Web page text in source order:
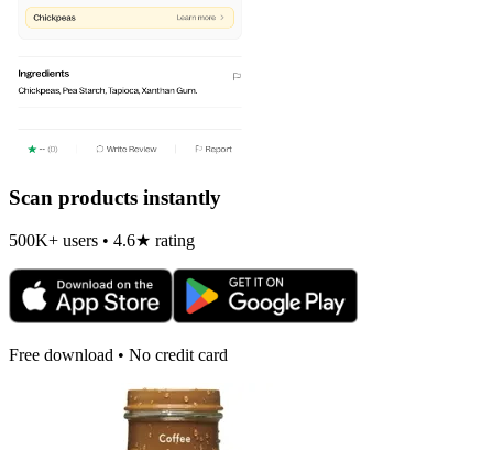
Scan products instantly
500K+ users • 4.6★ rating
Free download • No credit card